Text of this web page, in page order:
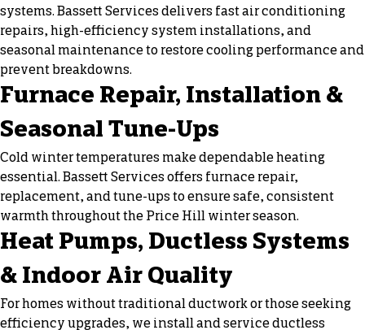
systems. Bassett Services delivers fast air conditioning
repairs, high-efficiency system installations, and
seasonal maintenance to restore cooling performance and
prevent breakdowns.
Furnace Repair, Installation &
Seasonal Tune-Ups
Cold winter temperatures make dependable heating
essential. Bassett Services offers furnace repair,
replacement, and tune-ups to ensure safe, consistent
warmth throughout the Price Hill winter season.
Heat Pumps, Ductless Systems
& Indoor Air Quality
For homes without traditional ductwork or those seeking
efficiency upgrades, we install and service ductless